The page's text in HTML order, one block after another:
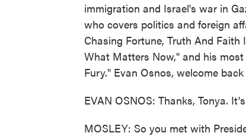
immigration and Israel's war in
who covers politics and foreign
Chasing Fortune, Truth And Faith
What Matters Now," and his
Fury." Evan Osnos, welcome
EVAN OSNOS: Thanks, Tonya.
MOSLEY: So you met with